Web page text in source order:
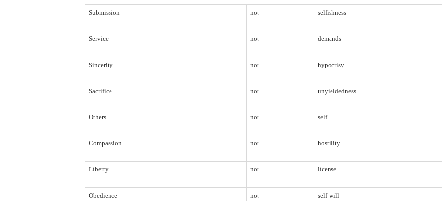
Submission not selfishness
Service not demands
Sincerity not hypocrisy
Sacrifice not unyieldedness
Others not self
Compassion not hostility
Liberty not license
Obedience not self-will